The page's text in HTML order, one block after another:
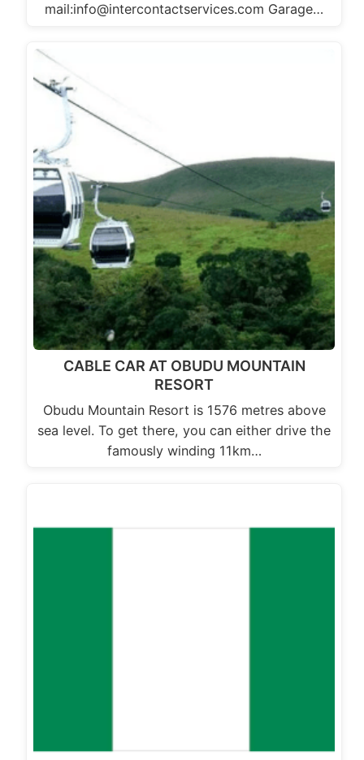
mail:info@intercontactservices.com Garage…
CABLE CAR AT OBUDU MOUNTAIN
RESORT
Obudu Mountain Resort is 1576 metres above
sea level. To get there, you can either drive the
famously winding 11km…